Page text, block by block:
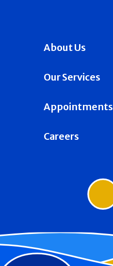
About Us
Our Services
Appointments
Careers